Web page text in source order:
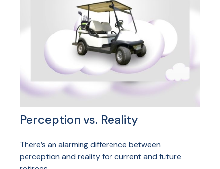
Perception vs. Reality
There’s an alarming difference between
perception and reality for current and future